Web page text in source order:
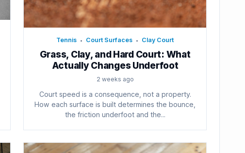
Tennis • Court Surfaces • Clay Court
Grass, Clay, and Hard Court: What
Actually Changes Underfoot
2 weeks ago
Court speed is a consequence, not a property.
How each surface is built determines the bounce,
the friction underfoot and the...